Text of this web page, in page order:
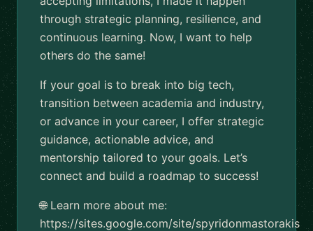
through strategic planning, resilience, and
continuous learning. Now, I want to help
others do the same!
If your goal is to break into big tech,
transition between academia and industry,
or advance in your career, I offer strategic
guidance, actionable advice, and
mentorship tailored to your goals. Let’s
connect and build a roadmap to success!
🌐 Learn more about me:
https://sites.google.com/site/spyridonmastorakis